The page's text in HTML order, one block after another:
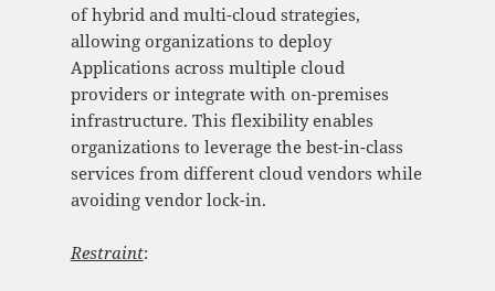
of hybrid and multi-cloud strategies,
allowing organizations to deploy
Applications across multiple cloud
providers or integrate with on-premises
infrastructure. This flexibility enables
organizations to leverage the best-in-class
services from different cloud vendors while
avoiding vendor lock-in.
Restraint: